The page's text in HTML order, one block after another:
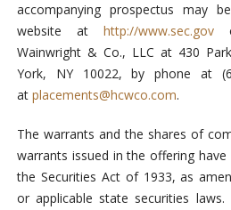
accompanying prospectus may
website at http://www.sec.gov
Wainwright & Co., LLC at 430
York, NY 10022, by phone at
at placements@hcwco.com.
The warrants and the shares of
warrants issued in the offering
the Securities Act of 1933, as
or applicable state securities laws.